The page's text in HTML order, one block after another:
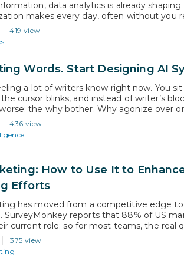
data analytics is already
makes every day, often without you
who understand this discipline are the
strategy conversations and hired into roles
ago. This…
419 view
Words. Start Designing AI
a lot of writers know right now. You
cursor blinks, and instead of writer’s
the why bother. Why agonize over
can generate 50 versions in three
But the…
436 view
How to Use It to
Efforts
has moved from a competitive edge to
SurveyMonkey reports that 88% of US
current role; so for most teams, the real
to adopt it, but how to use it well. This
a practical view…
375 view